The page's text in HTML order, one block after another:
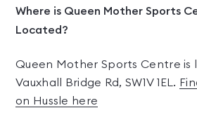
Where is Queen Mother Sports
Located?
Queen Mother Sports Centre is
Vauxhall Bridge Rd, SW1V 1EL.
on Hussle here